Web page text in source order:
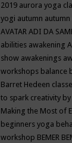
2019 aurora yoga
yogi autumn
AVATAR ADI DA
abilities awakening
show awakenings
workshops balance
Barret Hedeen
to spark creativity
Making the Most of
beginners yoga
workshop BEMER